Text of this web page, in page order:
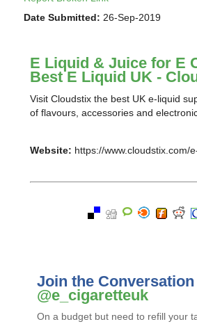
Date Submitted: 26-Sep-2019
E Liquid & Juice for E
Best E Liquid UK -
Visit Cloudstix the best UK e-liquid
of flavours, accessories and
Website: https://www.cloudstix.com/
Join the Conversation
@e_cigaretteuk
On a budget but need to refill your